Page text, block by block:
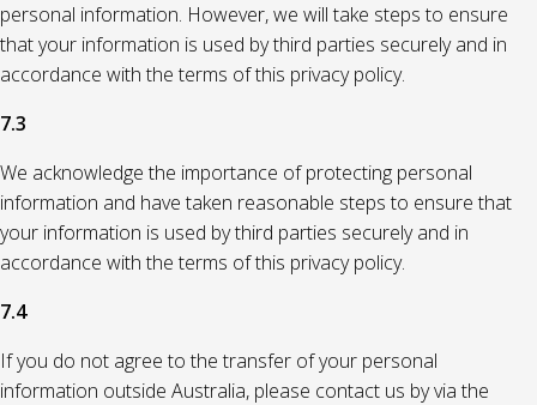
personal information. However, we will take steps to ensure
that your information is used by third parties securely and in
accordance with the terms of this privacy policy.
7.3
We acknowledge the importance of protecting personal
information and have taken reasonable steps to ensure that
your information is used by third parties securely and in
accordance with the terms of this privacy policy.
7.4
If you do not agree to the transfer of your personal
information outside Australia, please contact us by via the